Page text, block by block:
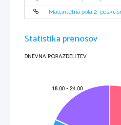
000-241-1-2
You will hear part of a radio programme about army
Maturitetna pola 2,
Statistika prenosov
DNEVNA PORAZDELITEV